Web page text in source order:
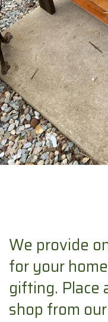
We provide
for your
gifting. Place
shop from